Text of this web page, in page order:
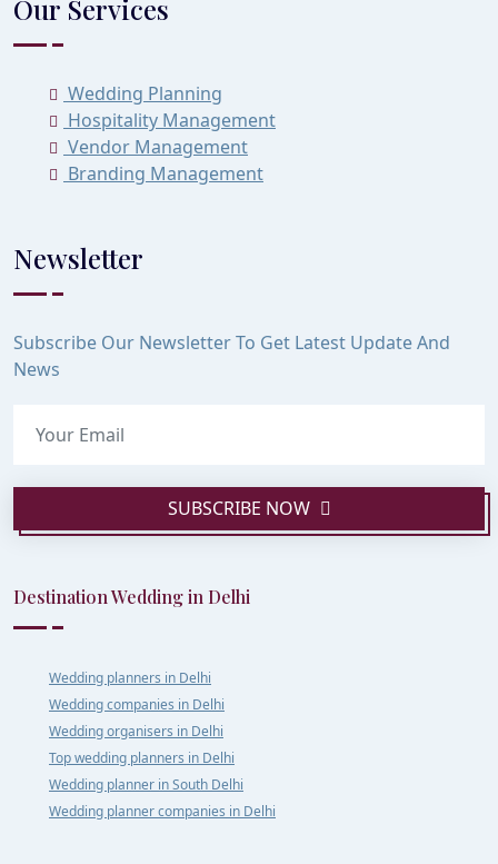
Our Services
Wedding Planning
Hospitality Management
Vendor Management
Branding Management
Newsletter
Subscribe Our Newsletter To Get Latest Update And
News
SUBSCRIBE NOW
Destination Wedding in Delhi
Wedding planners in Delhi
Wedding companies in Delhi
Wedding organisers in Delhi
Top wedding planners in Delhi
Wedding planner in South Delhi
Wedding planner companies in Delhi